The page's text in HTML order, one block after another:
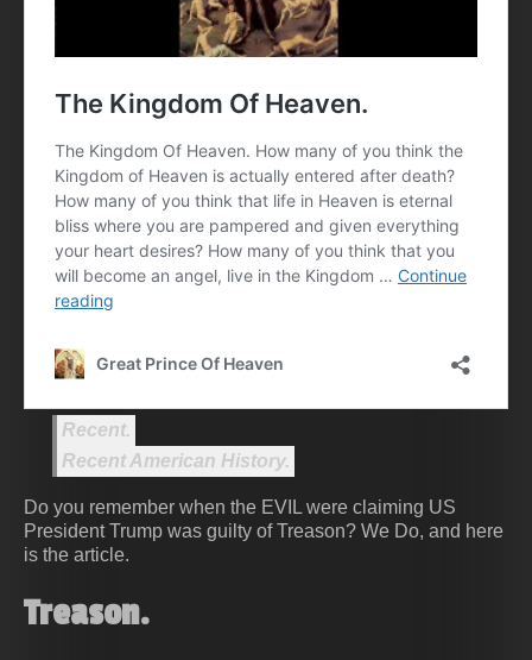
Recent.
Recent American History.
Do you remember when the EVIL were claiming US
President Trump was guilty of Treason? We Do, and here
is the article.
Treason.